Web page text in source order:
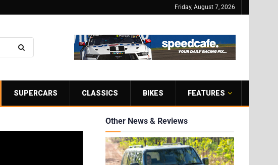
Friday, August 7, 2026
SUPERCARS CLASSICS BIKES FEATURES
Other News & Reviews